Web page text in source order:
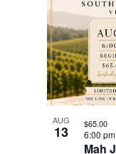
AUG
13
Mah
6:00 pm
$65.00